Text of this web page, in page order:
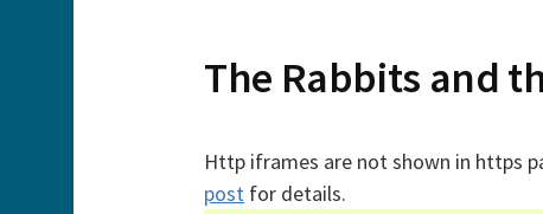
The Rabbits and
Http iframes are not shown in https
post for details.